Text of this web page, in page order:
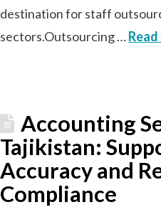
destination for staff
sectors.Outsourcing …
Accounting
Tajikistan:
Accuracy and
Compliance